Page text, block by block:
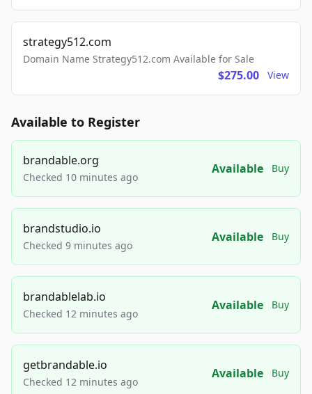
strategy512.com
Domain Name Strategy512.com Available for Sale
$275.00 View
Available to Register
brandable.org
Checked 10 minutes ago
Available Buy
brandstudio.io
Checked 9 minutes ago
Available Buy
brandablelab.io
Checked 12 minutes ago
Available Buy
getbrandable.io
Checked 12 minutes ago
Available Buy